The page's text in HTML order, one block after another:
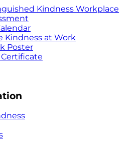
Kindness Workplace
Kindness at Work
Poster